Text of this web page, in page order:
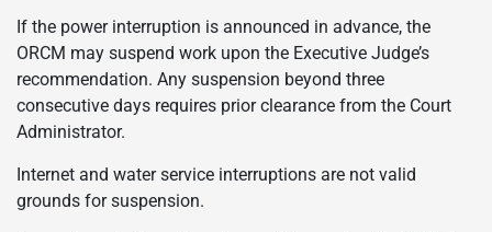
If the power interruption is announced in advance, the
ORCM may suspend work upon the Executive Judge’s
recommendation. Any suspension beyond three
consecutive days requires prior clearance from the Court
Administrator.
Internet and water service interruptions are not valid
grounds for suspension.